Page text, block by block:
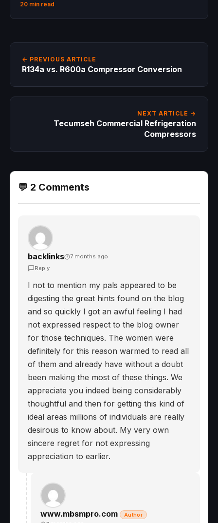
20 min read
← PREVIOUS ARTICLE
R134a vs. R600a Compressor Conversion
NEXT ARTICLE →
Tecumseh Commercial Refrigeration
Compressors
💬 2 Comments
backlinks
7 months ago
Reply
I not to mention my pals appeared to be
digesting the great hints found on the blog
and so quickly I got an awful feeling I had
not expressed respect to the blog owner
for those techniques. The women were
definitely for this reason warmed to read all
of them and already have without a doubt
been making the most of these things. We
appreciate you indeed being considerably
thoughtful and then for getting this kind of
ideal areas millions of individuals are really
desirous to know about. My very own
sincere regret for not expressing
appreciation to earlier.
www.mbsmpro.com Author